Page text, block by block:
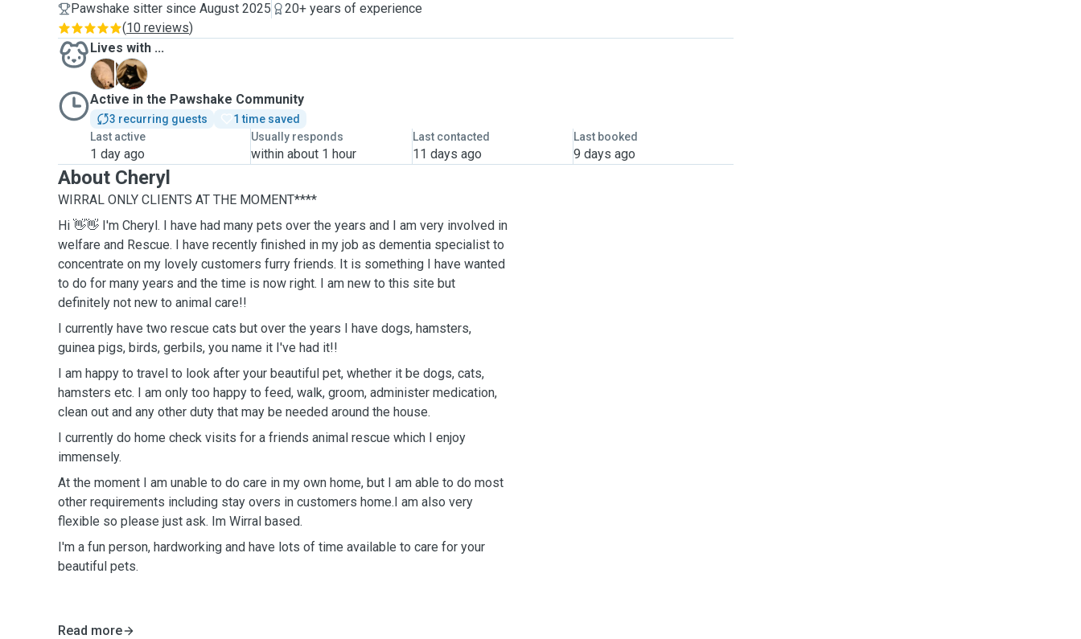
Pawshake sitter since August 2025
20+ years of experience
(10 reviews)
Lives with ...
A
M
Active in the Pawshake Community
3 recurring guests
1 time saved
Last active
1 day ago
Usually responds
within about 1 hour
Last contacted
11 days ago
Last booked
9 days ago
About Cheryl
WIRRAL ONLY CLIENTS AT THE MOMENT****
Hi 👋👋 I'm Cheryl. I have had many pets over the years and I am very involved in
welfare and Rescue. I have recently finished in my job as dementia specialist to
concentrate on my lovely customers furry friends. It is something I have wanted
to do for many years and the time is now right. I am new to this site but
definitely not new to animal care!!
I currently have two rescue cats but over the years I have dogs, hamsters,
guinea pigs, birds, gerbils, you name it I've had it!!
I am happy to travel to look after your beautiful pet, whether it be dogs, cats,
hamsters etc. I am only too happy to feed, walk, groom, administer medication,
clean out and any other duty that may be needed around the house.
I currently do home check visits for a friends animal rescue which I enjoy
immensely.
At the moment I am unable to do care in my own home, but I am able to do most
other requirements including stay overs in customers home.I am also very
flexible so please just ask. Im Wirral based.
I'm a fun person, hardworking and have lots of time available to care for your
beautiful pets.
Read more